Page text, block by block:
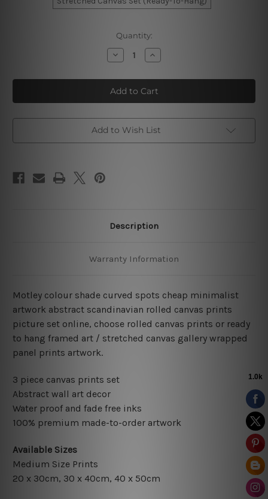
Quantity:
Decrease
Quantity
Curved
Blemishes
Photo
Canvas
Increase
Quantity
Curved
Blemishes
Photo
Canvas
Add to Wish List
Description
Warranty Information
Motley colour shade curved spots cheap minimalist
artwork abstract scandinavian rolled canvas prints
picture set online, choose rolled canvas prints or ready
to hang framed art / stretched canvas gallery wrapped
panel prints artwork.
3 piece canvas prints set
Abstract wall art decor
Water proof and fade free inks
100% premium made-to-order artwork
Available Sizes
Medium Size Prints
20 x 30cm, 30 x 40cm, 40 x 50cm